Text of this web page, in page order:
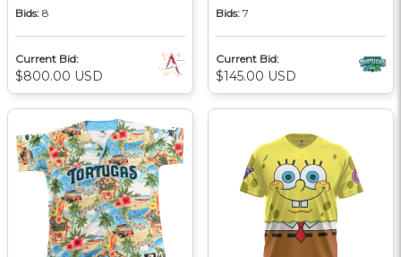
Bids: 8
Current Bid:
$800.00 USD
Bids: 7
Current Bid:
$145.00 USD